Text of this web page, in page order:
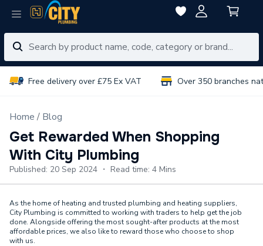
Free delivery over £75 Ex VAT Over 350 branches
Home Blog
Get Rewarded When Shopping
With City Plumbing
Published: 20 Sep 2024 ・ Read time: 4 Mins
As the home of heating and trusted plumbing and heating suppliers,
City Plumbing is committed to working with traders to help get the job
done. Alongside offering the most sought-after products at the most
affordable prices, we also like to reward those who choose to shop
with us.